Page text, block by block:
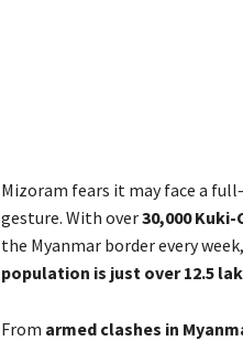
Mizoram fears it may face a
gesture. With over30,000
the Myanmar border every
population is just over 12.5
From armed clashes in